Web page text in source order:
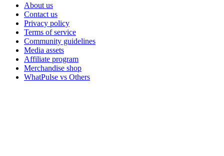
About us
Contact us
Privacy policy
Terms of service
Community guidelines
Media assets
Affiliate program
Merchandise shop
WhatPulse vs Others